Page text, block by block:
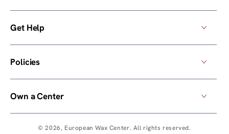
© 2026, European Wax Center. All rights reserved.
Get Help
Policies
Own a Center